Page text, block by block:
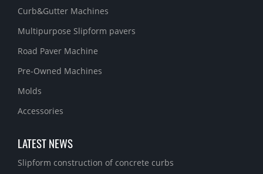
Curb&Gutter Machines
Multipurpose Slipform pavers
Road Paver Machine
Pre-Owned Machines
Molds
Accessories
LATEST NEWS
Slipform construction of concrete curbs